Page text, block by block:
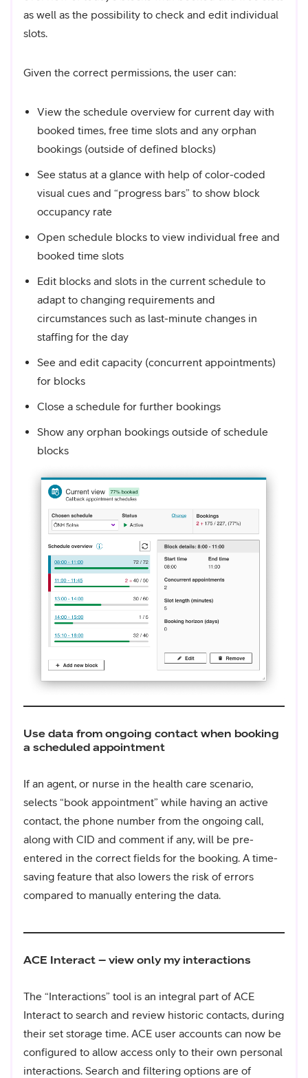
as well as the possibility to check and edit individual
slots.
Given the correct permissions, the user can:
View the schedule overview for current day with
booked times, free time slots and any orphan
bookings (outside of defined blocks)
See status at a glance with help of color-coded
visual cues and “progress bars” to show block
occupancy rate
Open schedule blocks to view individual free and
booked time slots
Edit blocks and slots in the current schedule to
adapt to changing requirements and
circumstances such as last-minute changes in
staffing for the day
See and edit capacity (concurrent appointments)
for blocks
Close a schedule for further bookings
Show any orphan bookings outside of schedule
blocks
Use data from ongoing contact when booking
a scheduled appointment
If an agent, or nurse in the health care scenario,
selects “book appointment” while having an active
contact, the phone number from the ongoing call,
along with CID and comment if any, will be pre-
entered in the correct fields for the booking. A time-
saving feature that also lowers the risk of errors
compared to manually entering the data.
ACE Interact – view only my interactions
The “Interactions” tool is an integral part of ACE
Interact to search and review historic contacts, during
their set storage time. ACE user accounts can now be
configured to allow access only to their own personal
interactions. Search and filtering options are of